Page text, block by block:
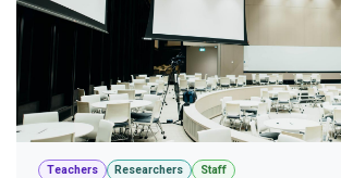
Teachers Researchers Staff